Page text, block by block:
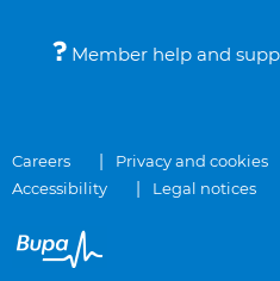
Member help and
Careers Privacy and cookies
Accessibility
Legal notices